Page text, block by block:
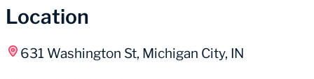
Location
631 Washington St, Michigan City, IN